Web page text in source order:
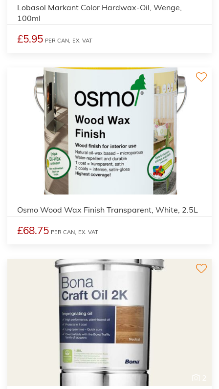
Lobasol Markant Color Hardwax-Oil, Wenge,
100ml
£5.95 PER CAN, EX. VAT
Osmo Wood Wax Finish Transparent, White, 2.5L
£68.75 PER CAN, EX. VAT
2